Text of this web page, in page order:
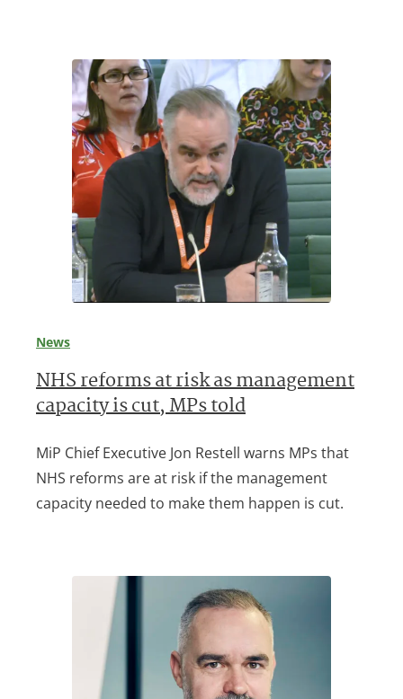
News
NHS reforms at risk as management
capacity is cut, MPs told
MiP Chief Executive Jon Restell warns MPs that
NHS reforms are at risk if the management
capacity needed to make them happen is cut.